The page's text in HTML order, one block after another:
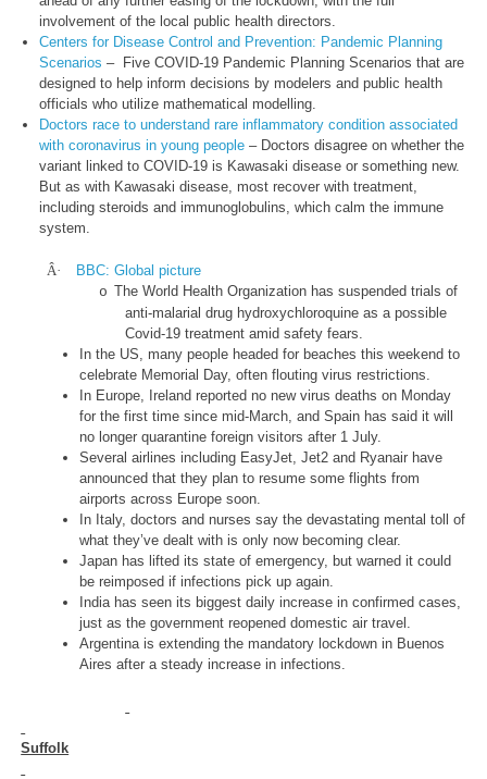
involvement of the local public health directors.
Centers for Disease Control and Prevention: Pandemic Planning
Scenarios – Five COVID-19 Pandemic Planning Scenarios that are
designed to help inform decisions by modelers and public health
officials who utilize mathematical modelling.
Doctors race to understand rare inflammatory condition associated
with coronavirus in young people– Doctors disagree on whether the
variant linked to COVID-19 is Kawasaki disease or something new.
But as with Kawasaki disease, most recover with treatment,
including steroids and immunoglobulins, which calm the immune
system.
Â·
BBC: Global picture
o The World Health Organization has suspended trials of
anti-malarial drug hydroxychloroquine as a possible
Covid-19 treatment amid safety fears.
In the US, many people headed for beaches this weekend to
celebrate Memorial Day, often flouting virus restrictions.
In Europe, Ireland reported no new virus deaths on Monday
for the first time since mid-March, and Spain has said it will
no longer quarantine foreign visitors after 1 July.
Several airlines including EasyJet, Jet2 and Ryanair have
announced that they plan to resume some flights from
airports across Europe soon.
In Italy, doctors and nurses say the devastating mental toll of
what they’ve dealt with is only now becoming clear.
Japan has lifted its state of emergency, but warned it could
be reimposed if infections pick up again.
India has seen its biggest daily increase in confirmed cases,
just as the government reopened domestic air travel.
Argentina is extending the mandatory lockdown in Buenos
Aires after a steady increase in infections.
Suffolk